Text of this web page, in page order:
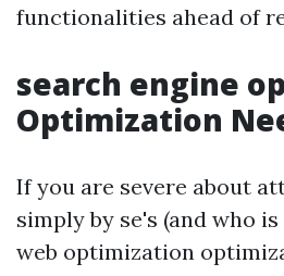
functionalities ahead of
search engine
Optimization
If you are severe about
simply by se's (and who
web optimization